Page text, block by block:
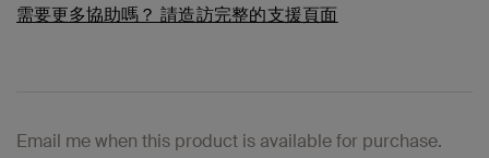
需要更多協助嗎？ 請造訪完整的支援頁面
Email me when this product is available for purchase.